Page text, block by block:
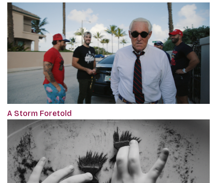
A Storm Foretold